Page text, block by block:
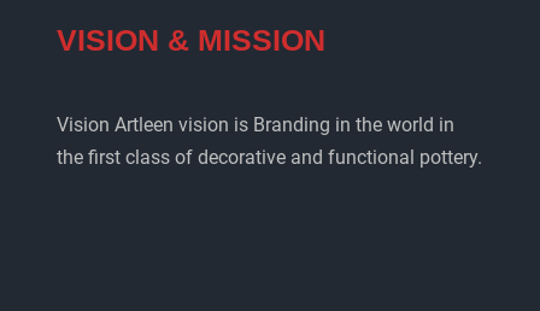
VISION & MISSION
Vision Artleen vision is Branding in the world in
the first class of decorative and functional pottery.